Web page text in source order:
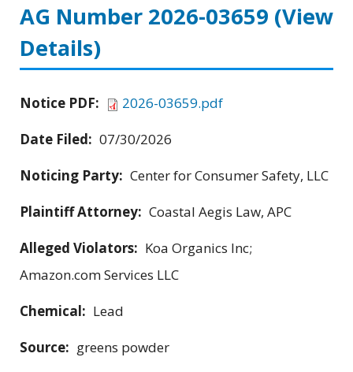
AG Number 2026-03659 (View
Details)
Notice PDF:
2026-03659.pdf
Date Filed: 07/30/2026
Noticing Party: Center for Consumer Safety, LLC
Plaintiff Attorney: Coastal Aegis Law, APC
Alleged Violators: Koa Organics Inc;
Amazon.com Services LLC
Chemical: Lead
Source: greens powder